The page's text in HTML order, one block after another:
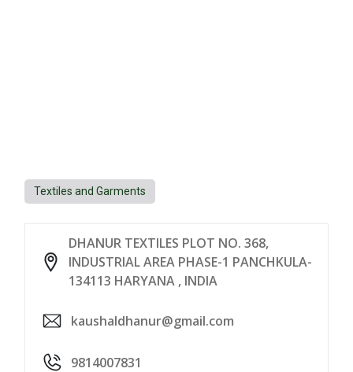
Textiles and Garments
DHANUR TEXTILES PLOT NO. 368,
INDUSTRIAL AREA PHASE-1 PANCHKULA-
134113 HARYANA , INDIA
kaushaldhanur@gmail.com
9814007831